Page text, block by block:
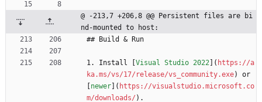
@ -213,7 +206,8 @@ Persistent files are bi
nd-mounted to host:
## Build & Run
1. Install [ Visual Studio 2022 ]( https://a
ka.ms/vs/17/release/vs_community.exe) or
newer ]( https://visualstudio.microsoft.co
m/downloads/ ).